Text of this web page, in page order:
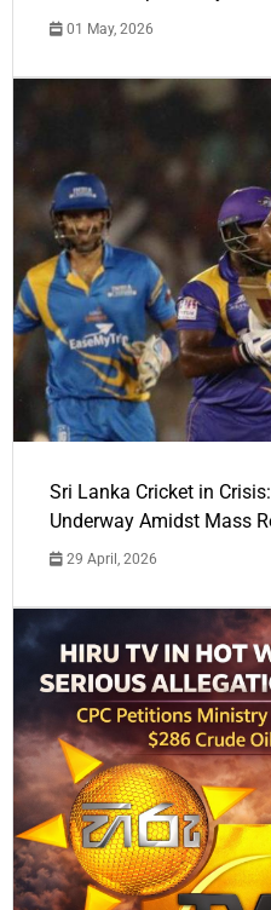
01 May, 2026
Sri Lanka Cricket in
Underway Amidst Mass
29 April, 2026